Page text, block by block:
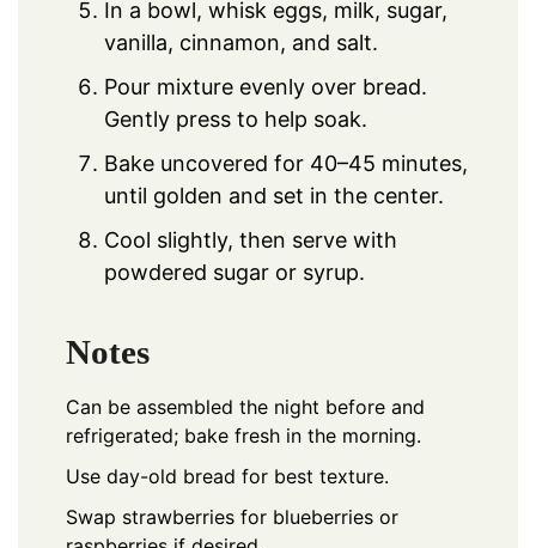
In a bowl, whisk eggs, milk, sugar,
vanilla, cinnamon, and salt.
Pour mixture evenly over bread.
Gently press to help soak.
Bake uncovered for 40–45 minutes,
until golden and set in the center.
Cool slightly, then serve with
powdered sugar or syrup.
Notes
Can be assembled the night before and
refrigerated; bake fresh in the morning.
Use day-old bread for best texture.
Swap strawberries for blueberries or